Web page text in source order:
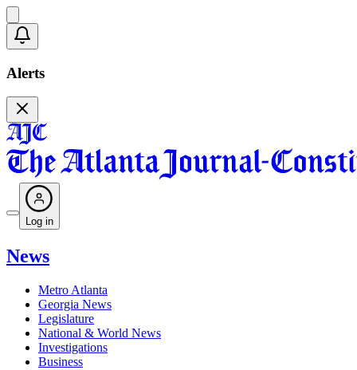
Alerts
Log in
News
Metro Atlanta
Georgia News
Legislature
National & World News
Investigations
Business